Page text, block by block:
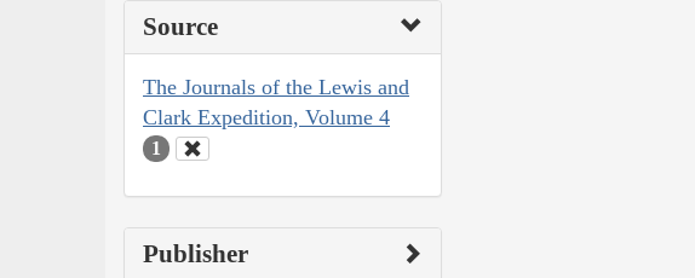
Source
The Journals of the Lewis and
Clark Expedition, Volume 4
1
Publisher